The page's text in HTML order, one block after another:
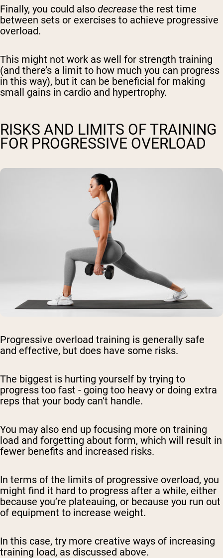
Finally, you could also decrease the rest time
between sets or exercises to achieve progressive
overload.
This might not work as well for strength training
(and there’s a limit to how much you can progress
in this way), but it can be beneficial for making
small gains in cardio and hypertrophy.
RISKS AND LIMITS OF TRAINING
FOR PROGRESSIVE OVERLOAD
Progressive overload training is generally safe
and effective, but does have some risks.
The biggest is hurting yourself by trying to
progress too fast - going too heavy or doing extra
reps that your body can’t handle.
You may also end up focusing more on training
load and forgetting about form, which will result in
fewer benefits and increased risks.
In terms of the limits of progressive overload, you
might find it hard to progress after a while, either
because you’re plateauing, or because you run out
of equipment to increase weight.
In this case, try more creative ways of increasing
training load, as discussed above.